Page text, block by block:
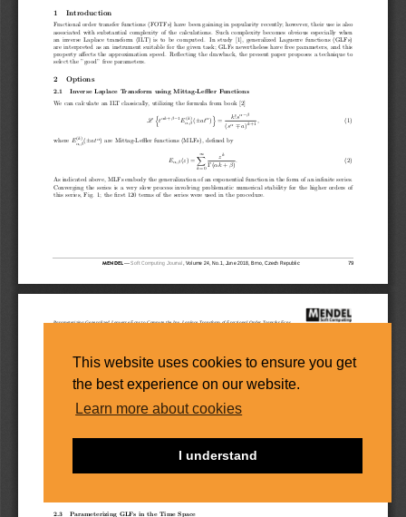
This website uses cookies to ensure you get
the best experience on our website.
Learn more about cookies
I understand